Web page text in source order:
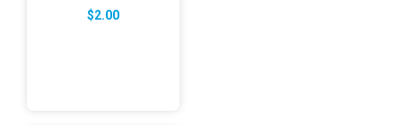
$2.00